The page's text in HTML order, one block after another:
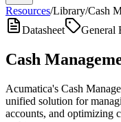
Resources/Library/Cash
Datasheet
General
Cash
Acumatica's Cash
unified solution for
accounts, and optimizing